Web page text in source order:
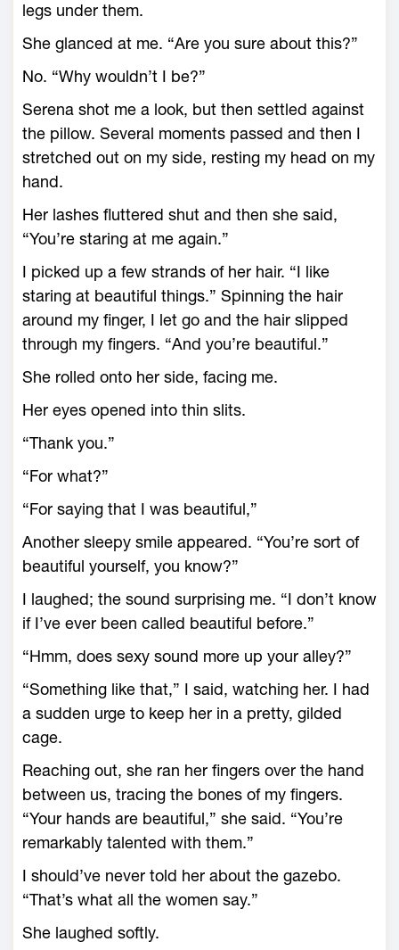
legs under them.
She glanced at me. “Are you sure about this?”
No. “Why wouldn’t I be?”
Serena shot me a look, but then settled against
the pillow. Several moments passed and then I
stretched out on my side, resting my head on my
hand.
Her lashes fluttered shut and then she said,
“You’re staring at me again.”
I picked up a few strands of her hair. “I like
staring at beautiful things.” Spinning the hair
around my finger, I let go and the hair slipped
through my fingers. “And you’re beautiful.”
She rolled onto her side, facing me.
Her eyes opened into thin slits.
“Thank you.”
“For what?”
“For saying that I was beautiful,”
Another sleepy smile appeared. “You’re sort of
beautiful yourself, you know?”
I laughed; the sound surprising me. “I don’t know
if I’ve ever been called beautiful before.”
“Hmm, does sexy sound more up your alley?”
“Something like that,” I said, watching her. I had
a sudden urge to keep her in a pretty, gilded
cage.
Reaching out, she ran her fingers over the hand
between us, tracing the bones of my fingers.
“Your hands are beautiful,” she said. “You’re
remarkably talented with them.”
I should’ve never told her about the gazebo.
“That’s what all the women say.”
She laughed softly.